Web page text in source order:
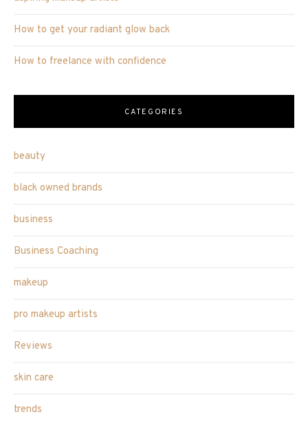
How to get your radiant glow back
How to freelance with confidence
CATEGORIES
beauty
black owned brands
business
Business Coaching
makeup
pro makeup artists
Reviews
skin care
trends